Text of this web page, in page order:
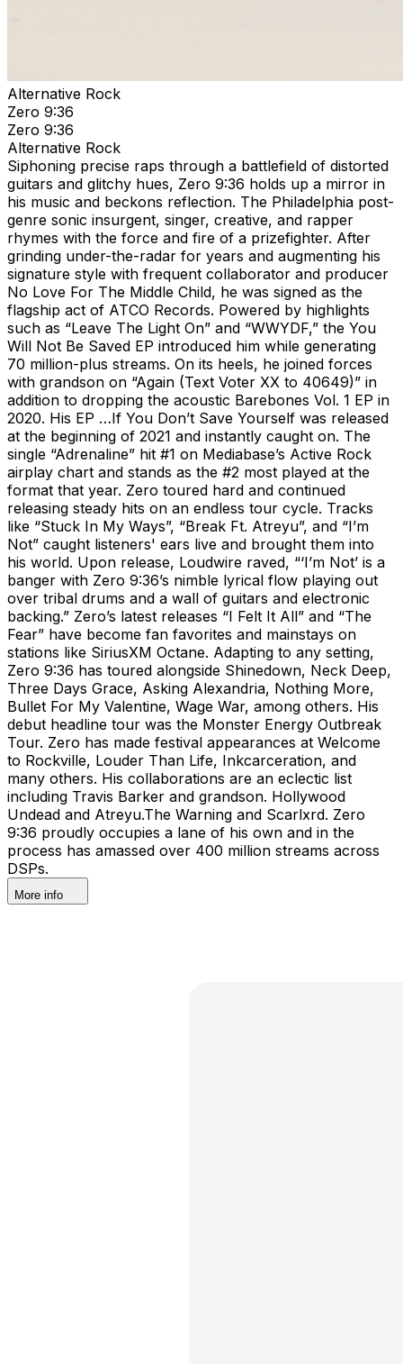
Alternative Rock
Zero 9:36
Zero 9:36
Alternative Rock
Siphoning precise raps through a battlefield of distorted
guitars and glitchy hues, Zero 9:36 holds up a mirror in
his music and beckons reflection. The Philadelphia post-
genre sonic insurgent, singer, creative, and rapper
rhymes with the force and fire of a prizefighter. After
grinding under-the-radar for years and augmenting his
signature style with frequent collaborator and producer
No Love For The Middle Child, he was signed as the
flagship act of ATCO Records. Powered by highlights
such as “Leave The Light On” and “WWYDF,” the You
Will Not Be Saved EP introduced him while generating
70 million-plus streams. On its heels, he joined forces
with grandson on “Again (Text Voter XX to 40649)” in
addition to dropping the acoustic Barebones Vol. 1 EP in
2020. His EP …If You Don’t Save Yourself was released
at the beginning of 2021 and instantly caught on. The
single “Adrenaline” hit #1 on Mediabase’s Active Rock
airplay chart and stands as the #2 most played at the
format that year. Zero toured hard and continued
releasing steady hits on an endless tour cycle. Tracks
like “Stuck In My Ways”, “Break Ft. Atreyu”, and “I’m
Not” caught listeners' ears live and brought them into
his world. Upon release, Loudwire raved, “‘I’m Not’ is a
banger with Zero 9:36’s nimble lyrical flow playing out
over tribal drums and a wall of guitars and electronic
backing.” Zero’s latest releases “I Felt It All” and “The
Fear” have become fan favorites and mainstays on
stations like SiriusXM Octane. Adapting to any setting,
Zero 9:36 has toured alongside Shinedown, Neck Deep,
Three Days Grace, Asking Alexandria, Nothing More,
Bullet For My Valentine, Wage War, among others. His
debut headline tour was the Monster Energy Outbreak
Tour. Zero has made festival appearances at Welcome
to Rockville, Louder Than Life, Inkcarceration, and
many others. His collaborations are an eclectic list
including Travis Barker and grandson. Hollywood
Undead and Atreyu.The Warning and Scarlxrd. Zero
9:36 proudly occupies a lane of his own and in the
process has amassed over 400 million streams across
DSPs.
More info